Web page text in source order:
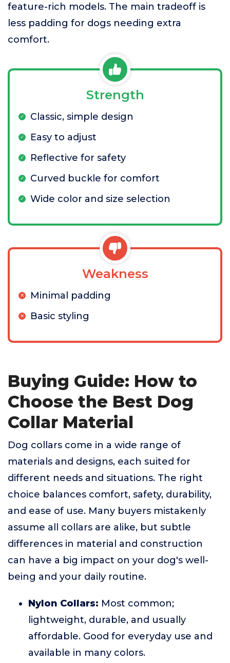
feature-rich models. The main tradeoff is
less padding for dogs needing extra
comfort.
Strength
Classic, simple design
Easy to adjust
Reflective for safety
Curved buckle for comfort
Wide color and size selection
Weakness
Minimal padding
Basic styling
Buying Guide: How to
Choose the Best Dog
Collar Material
Dog collars come in a wide range of
materials and designs, each suited for
different needs and situations. The right
choice balances comfort, safety, durability,
and ease of use. Many buyers mistakenly
assume all collars are alike, but subtle
differences in material and construction
can have a big impact on your dog's well-
being and your daily routine.
Nylon Collars: Most common;
lightweight, durable, and usually
affordable. Good for everyday use and
available in many colors.